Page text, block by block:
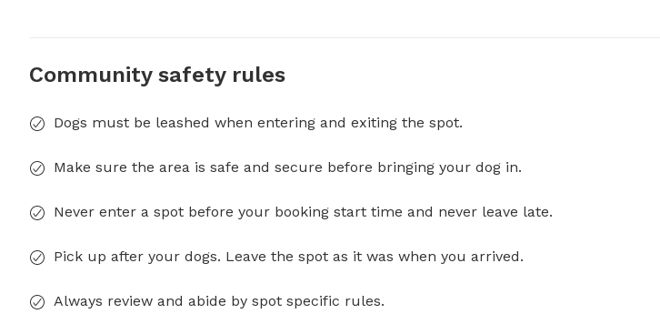
Community safety rules
Dogs must be leashed when entering and exiting the spot.
Make sure the area is safe and secure before bringing your dog in.
Never enter a spot before your booking start time and never leave late.
Pick up after your dogs. Leave the spot as it was when you arrived.
Always review and abide by spot specific rules.